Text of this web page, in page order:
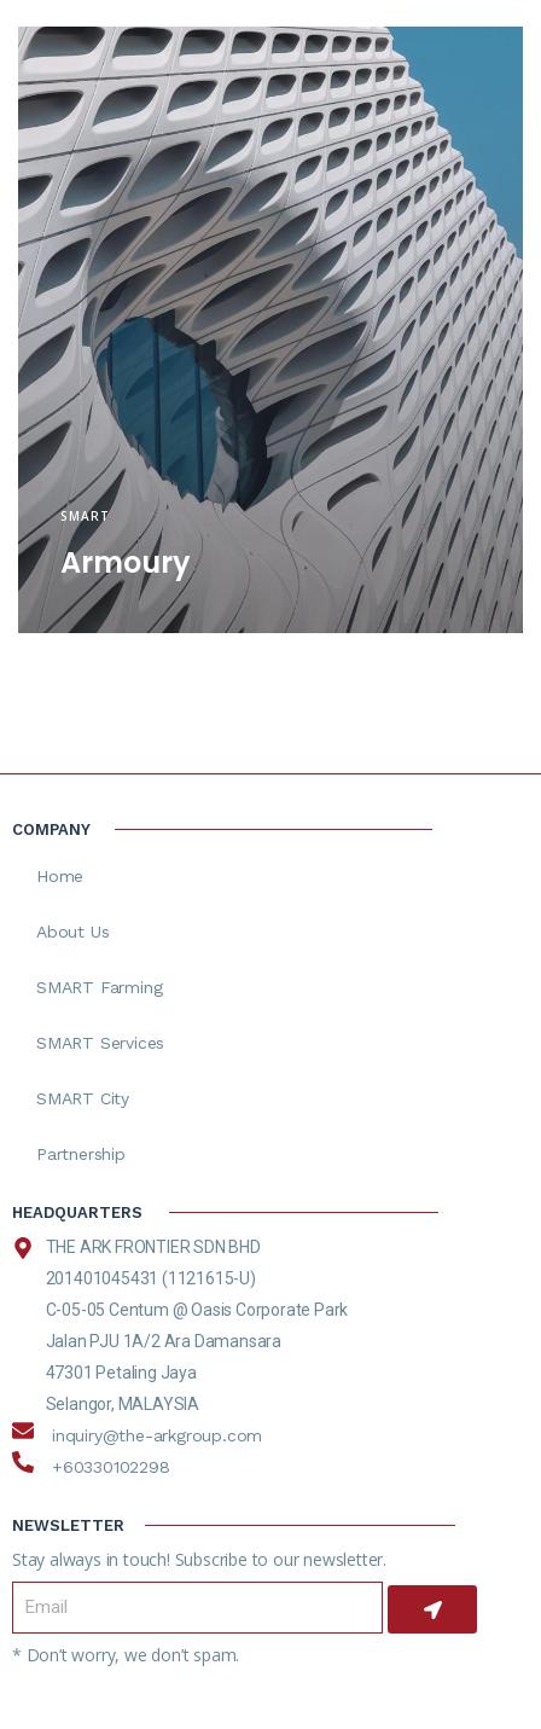
SMART
Armoury
SMART
Security
COMPANY
Home
About Us
SMART Farming
SMART Services
SMART City
Partnership
HEADQUARTERS
THE ARK FRONTIER SDN BHD
201401045431 (1121615-U)
C-05-05 Centum @ Oasis Corporate Park
Jalan PJU 1A/2 Ara Damansara
47301 Petaling Jaya
Selangor, MALAYSIA
inquiry@the-arkgroup.com
+60330102298
NEWSLETTER
Stay always in touch! Subscribe to our newsletter.
* Don’t worry, we don’t spam.